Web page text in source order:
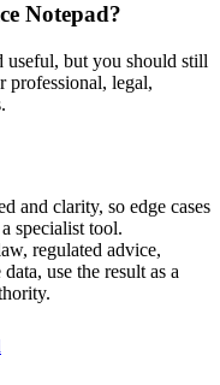
Notepad?
useful, but you should still
professional, legal,
and clarity, so edge cases
specialist tool.
regulated advice,
use the result as a